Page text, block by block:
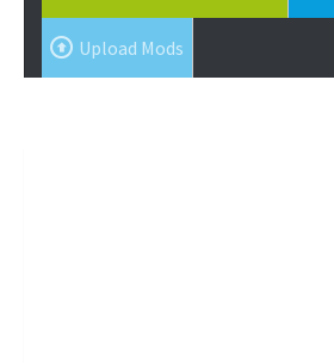
Upload Mods